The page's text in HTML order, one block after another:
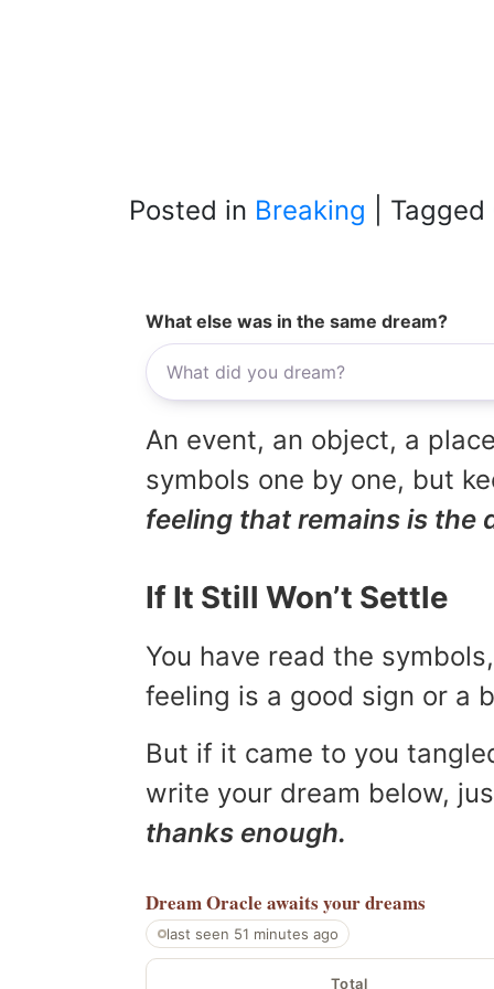
Posted in Breaking Tagged
What else was in the same dream?
An event, an object, a
symbols one by one, but
feeling that remains is the
If It Still Won’t Settle
You have read the
feeling is a good sign or a
But if it came to you
write your dream below,
thanks enough.
Dream Oracle awaits your dreams
last seen 51 minutes ago
Total